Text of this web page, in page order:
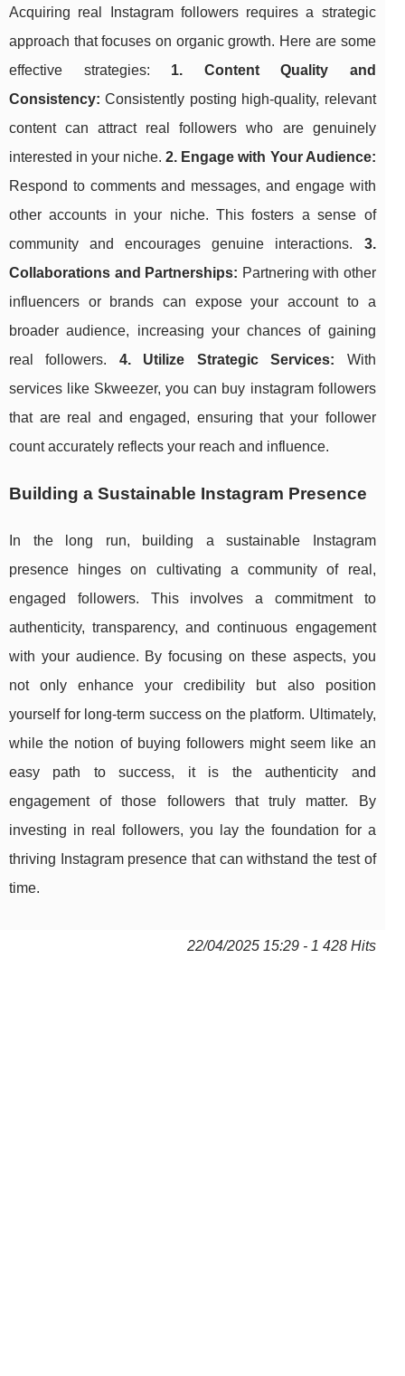
Acquiring real Instagram followers requires a strategic
approach that focuses on organic growth. Here are some
effective strategies: 1. Content Quality and
Consistency: Consistently posting high-quality, relevant
content can attract real followers who are genuinely
interested in your niche.2. Engage with Your Audience:
Respond to comments and messages, and engage with
other accounts in your niche. This fosters a sense of
community and encourages genuine interactions. 3.
Collaborations and Partnerships: Partnering with other
influencers or brands can expose your account to a
broader audience, increasing your chances of gaining
real followers. 4. Utilize Strategic Services: With
services like Skweezer, you can buy instagram followers
that are real and engaged, ensuring that your follower
count accurately reflects your reach and influence.
Building a Sustainable Instagram Presence
In the long run, building a sustainable Instagram
presence hinges on cultivating a community of real,
engaged followers. This involves a commitment to
authenticity, transparency, and continuous engagement
with your audience. By focusing on these aspects, you
not only enhance your credibility but also position
yourself for long-term success on the platform. Ultimately,
while the notion of buying followers might seem like an
easy path to success, it is the authenticity and
engagement of those followers that truly matter. By
investing in real followers, you lay the foundation for a
thriving Instagram presence that can withstand the test of
time.
22/04/2025 15:29 - 1 428 Hits